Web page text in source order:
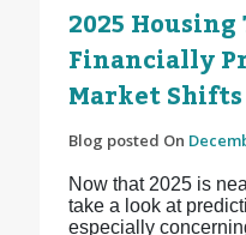
2025
Financially
Market
Blog posted On
Now that 2025 is
take a look at
especially